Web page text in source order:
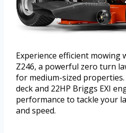
Experience efficient mowing
Z246, a powerful zero turn
for medium-sized
deck and 22HP Briggs EXI
performance to tackle your
and speed.